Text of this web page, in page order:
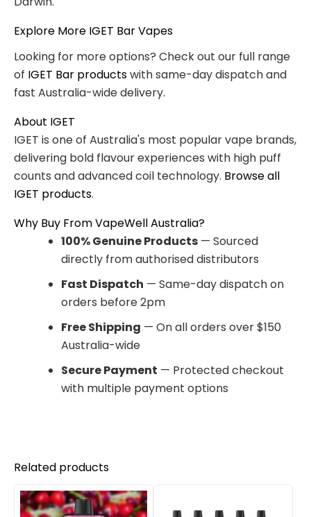
Explore More IGET Bar Vapes
Looking for more options? Check out our full range
of IGET Bar productswith same-day dispatch and
fast Australia-wide delivery.
About IGET
IGET is one of Australia's most popular vape brands,
delivering bold flavour experiences with high puff
counts and advanced coil technology. Browse all
IGET products.
Why Buy From VapeWell Australia?
100% Genuine Products — Sourced
directly from authorised distributors
Fast Dispatch — Same-day dispatch on
orders before 2pm
Free Shipping — On all orders over $150
Australia-wide
Secure Payment — Protected checkout
with multiple payment options
Related products